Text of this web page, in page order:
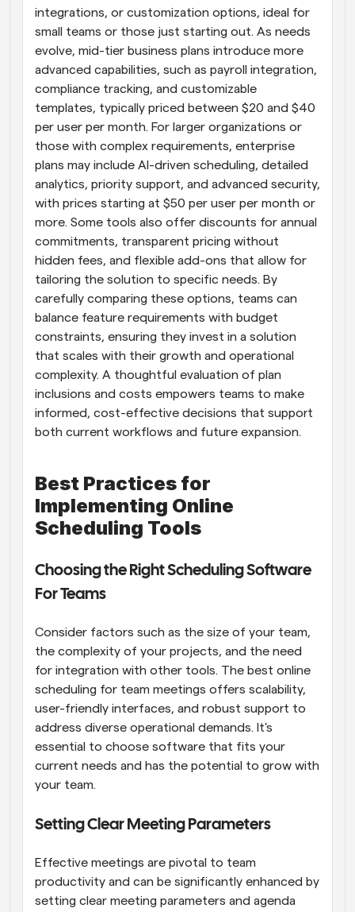
integrations, or customization options, ideal for
small teams or those just starting out. As needs
evolve, mid-tier business plans introduce more
advanced capabilities, such as payroll integration,
compliance tracking, and customizable
templates, typically priced between $20 and $40
per user per month. For larger organizations or
those with complex requirements, enterprise
plans may include AI-driven scheduling, detailed
analytics, priority support, and advanced security,
with prices starting at $50 per user per month or
more. Some tools also offer discounts for annual
commitments, transparent pricing without
hidden fees, and flexible add-ons that allow for
tailoring the solution to specific needs. By
carefully comparing these options, teams can
balance feature requirements with budget
constraints, ensuring they invest in a solution
that scales with their growth and operational
complexity. A thoughtful evaluation of plan
inclusions and costs empowers teams to make
informed, cost-effective decisions that support
both current workflows and future expansion.
Best Practices for
Implementing Online
Scheduling Tools
Choosing the Right Scheduling Software
For Teams
Consider factors such as the size of your team,
the complexity of your projects, and the need
for integration with other tools. The best online
scheduling for team meetings offers scalability,
user-friendly interfaces, and robust support to
address diverse operational demands. It's
essential to choose software that fits your
current needs and has the potential to grow with
your team.
Setting Clear Meeting Parameters
Effective meetings are pivotal to team
productivity and can be significantly enhanced by
setting clear meeting parameters and agenda